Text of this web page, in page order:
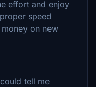
effort and enjoy
speed
on new
tell me